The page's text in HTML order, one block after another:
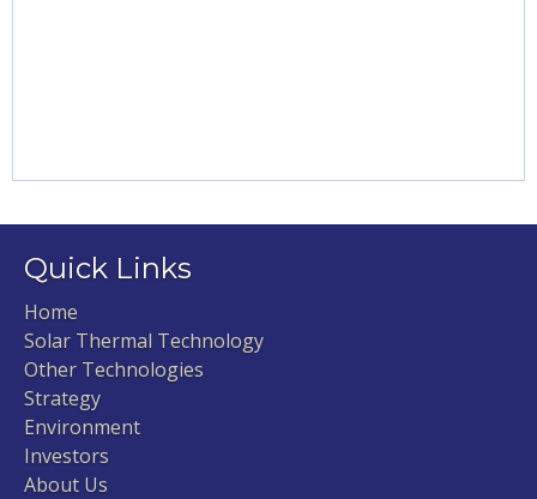
Quick Links
Home
Solar Thermal Technology
Other Technologies
Strategy
Environment
Investors
About Us